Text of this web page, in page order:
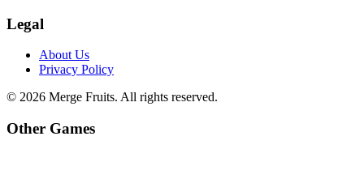
Legal
About Us
Privacy Policy
© 2026 Merge Fruits. All rights reserved.
Other Games